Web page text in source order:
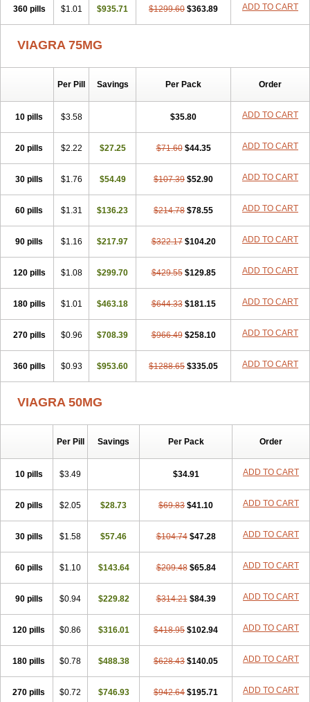
360 pills $1.01 $935.71 $1299.60 $363.89 ADD TO CART
VIAGRA 75MG
Per Pill Savings Per Pack Order
10 pills $3.58 $35.80 ADD TO CART
20 pills $2.22 $27.25 $71.60 $44.35 ADD TO CART
30 pills $1.76 $54.49 $107.39 $52.90 ADD TO CART
60 pills $1.31 $136.23 $214.78 $78.55 ADD TO CART
90 pills $1.16 $217.97 $322.17 $104.20 ADD TO CART
120 pills $1.08 $299.70 $429.55 $129.85 ADD TO CART
180 pills $1.01 $463.18 $644.33 $181.15 ADD TO CART
270 pills $0.96 $708.39 $966.49 $258.10 ADD TO CART
360 pills $0.93 $953.60 $1288.65 $335.05 ADD TO CART
VIAGRA 50MG
Per Pill Savings Per Pack Order
10 pills $3.49 $34.91 ADD TO CART
20 pills $2.05 $28.73 $69.83 $41.10 ADD TO CART
30 pills $1.58 $57.46 $104.74 $47.28 ADD TO CART
60 pills $1.10 $143.64 $209.48 $65.84 ADD TO CART
90 pills $0.94 $229.82 $314.21 $84.39 ADD TO CART
120 pills $0.86 $316.01 $418.95 $102.94 ADD TO CART
180 pills $0.78 $488.38 $628.43 $140.05 ADD TO CART
270 pills $0.72 $746.93 $942.64 $195.71 ADD TO CART